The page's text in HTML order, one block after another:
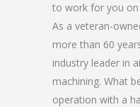
to work for you
As a veteran-
more than 60
industry leader in
machining. What
operation with a